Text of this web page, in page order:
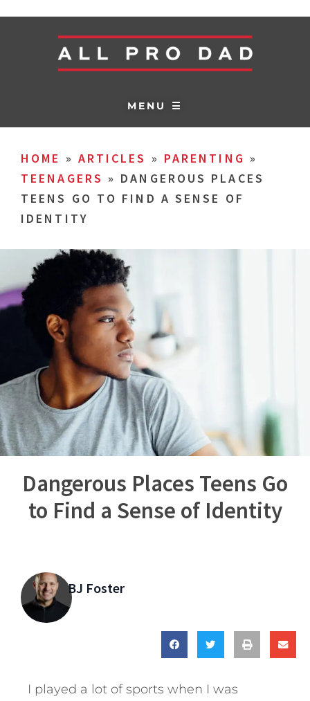
MENU ☰
HOME » ARTICLES » PARENTING »
TEENAGERS » DANGEROUS PLACES
TEENS GO TO FIND A SENSE OF
IDENTITY
Dangerous Places Teens Go
to Find a Sense of Identity
BJ Foster
I played a lot of sports when I was